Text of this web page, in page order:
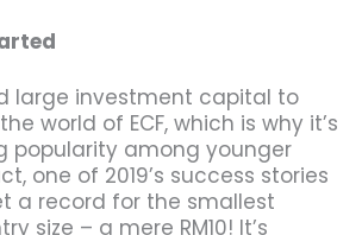
large investment capital to
world of ECF, which is why it’s
popularity among younger
one of 2019’s success stories
a record for the smallest
size – a mere RM10! It’s